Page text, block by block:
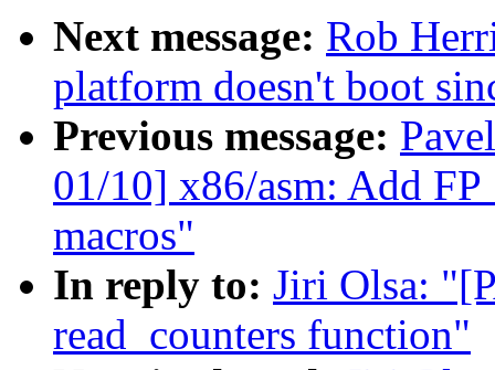
Next message: Rob
platform doesn't boot
Previous message:
01/10] x86/asm: Add
macros"
In reply to: Jiri Olsa:
read_counters function"